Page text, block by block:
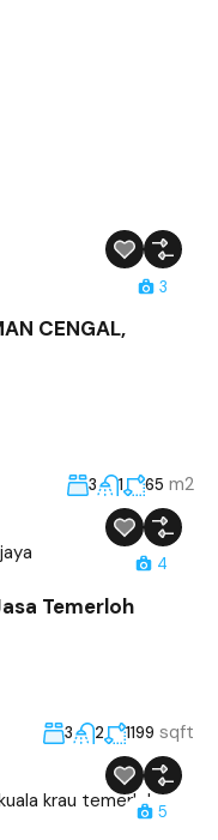
3
CENGAL,
3 1 65 m2
4
Temerloh
3 2 1199 sqft
5